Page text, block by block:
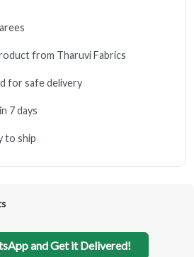
from Tharuvi Fabrics
for safe delivery
7 days
to ship
and Get it Delivered!